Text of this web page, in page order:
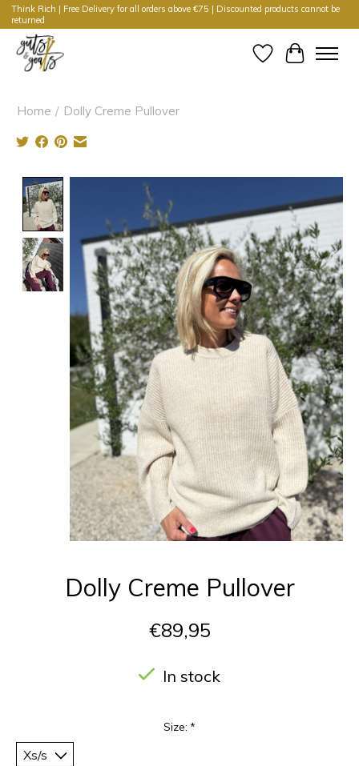
Think Rich | Free Delivery for all orders above €75 | Discounted products cannot be
returned
WishlistCart
Home / Dolly Creme Pullover
Product image slideshow Items
Dolly Creme Pullover
€89,95
In stock
Size: *